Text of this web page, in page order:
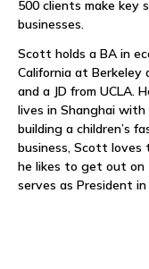
500 clients make key
businesses.
Scott holds a BA in
California at Berkeley
and a JD from UCLA.
lives in Shanghai
building a children’s
business, Scott
he likes to get out on
serves as President